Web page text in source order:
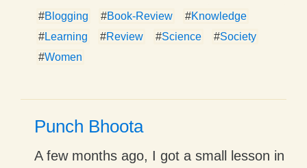
#Blogging #Book-Review #Knowledge
#Learning #Review #Science #Society
#Women
Punch Bhoota
A few months ago, I got a small lesson in